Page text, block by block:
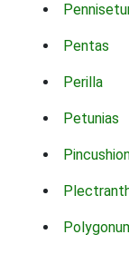
Pentas
Perilla
Petunias